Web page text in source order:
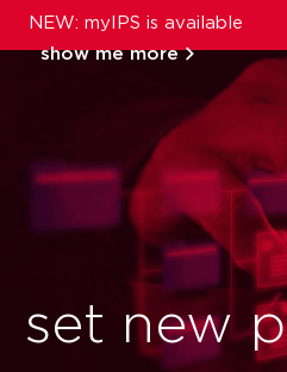
NEW: myIPS is available
show me more
set new